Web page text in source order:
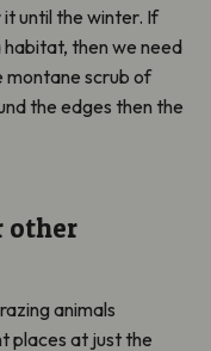
until the winter. If
then we need
montane scrub of
the edges then the
other
animals
places at just the